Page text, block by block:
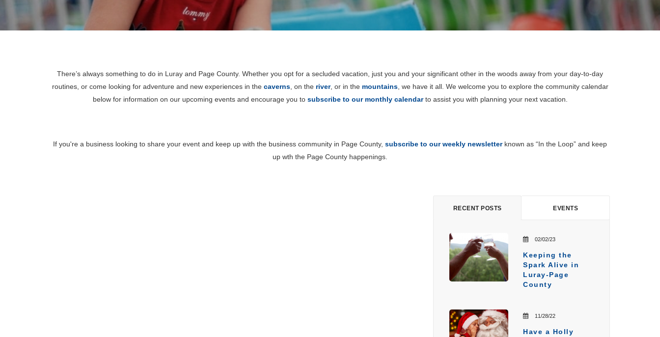
There’s always something to do in Luray and Page County. Whether you opt for a secluded vacation, just you and your significant other in the woods away from your day-to-day
routines, or come looking for adventure and new experiences in the caverns, on the river, or in the mountains, we have it all. We welcome you to explore the community calendar
below for information on our upcoming events and encourage you to subscribe to our monthly calendarto assist you with planning your next vacation.
If you're a business looking to share your event and keep up with the business community in Page County, subscribe to our weekly newsletterknown as “In the Loop” and keep
up wth the Page County happenings.
RECENT POSTS EVENTS
02/02/23
Keeping the
Spark Alive in
Luray-Page
County
11/28/22
Have a Holly